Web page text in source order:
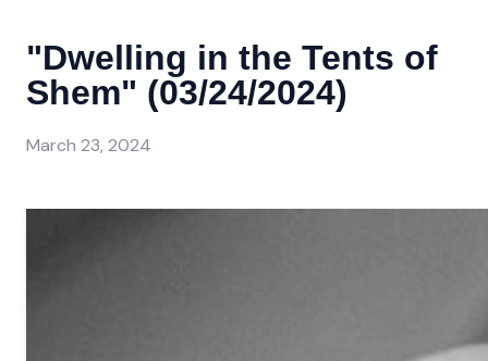
"Dwelling in the Tents of
Shem" (03/24/2024)
March 23, 2024